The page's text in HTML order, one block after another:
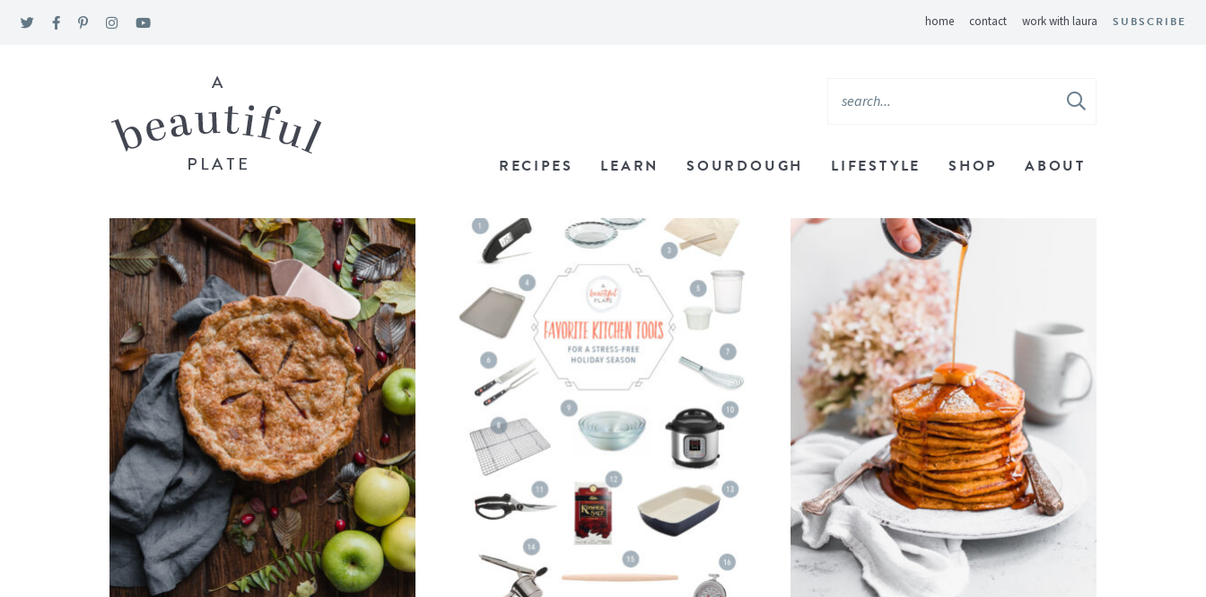
home contact work with laura SUBSCRIBE
RECIPES LEARN SOURDOUGH LIFESTYLE SHOP ABOUT